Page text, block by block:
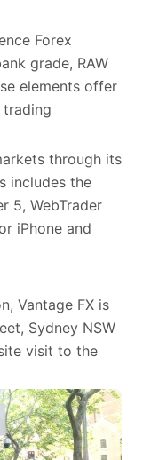
Forex
grade, RAW
elements offer
through its
includes the
5, WebTrader
iPhone and
Vantage FX is
Sydney NSW
visit to the